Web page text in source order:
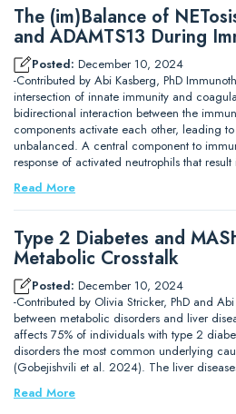
The (im)Balance of
and ADAMTS13 During
Posted: December 10, 2024
-Contributed by Abi Kasberg, PhD
intersection of innate immunity and
bidirectional interaction between the
components activate each other, leading
unbalanced. A central component to
response of activated neutrophils that
Read More
Type 2 Diabetes and
Metabolic Crosstalk
Posted: December 10, 2024
-Contributed by Olivia Stricker, PhD and
between metabolic disorders and liver
affects 75% of individuals with type 2
disorders the most common underlying
(Gobejishvili et al. 2024). The liver
Read More